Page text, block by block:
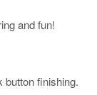
and fun!
button finishing.